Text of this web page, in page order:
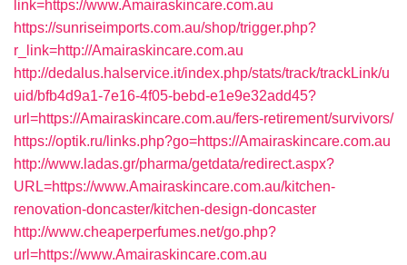
link=https://www.Amairaskincare.com.au
https://sunriseimports.com.au/shop/trigger.php?
r_link=http://Amairaskincare.com.au
http://dedalus.halservice.it/index.php/stats/track/trackLink/u
uid/bfb4d9a1-7e16-4f05-bebd-e1e9e32add45?
url=https://Amairaskincare.com.au/fers-retirement/survivors/
https://optik.ru/links.php?go=https://Amairaskincare.com.au
http://www.ladas.gr/pharma/getdata/redirect.aspx?
URL=https://www.Amairaskincare.com.au/kitchen-
renovation-doncaster/kitchen-design-doncaster
http://www.cheaperperfumes.net/go.php?
url=https://www.Amairaskincare.com.au